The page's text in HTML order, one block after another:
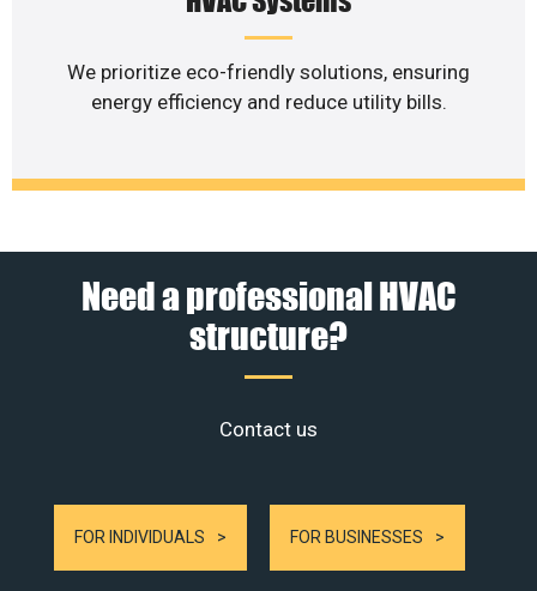
We prioritize eco-friendly solutions, ensuring
energy efficiency and reduce utility bills.
Need a professional HVAC
structure?
Contact us
FOR INDIVIDUALS FOR BUSINESSES